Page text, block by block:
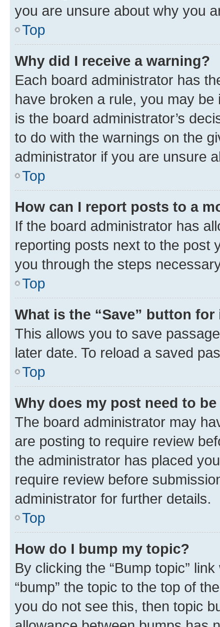
you are unsure about why you
Top
Why did I receive a warning?
Each board administrator has
have broken a rule, you may
is the board administrator’s
to do with the warnings on the
administrator if you are unsure
Top
How can I report posts to a
If the board administrator has
reporting posts next to the post
you through the steps
Top
What is the “Save” button
This allows you to save
later date. To reload a saved
Top
Why does my post need to
The board administrator may
are posting to require review
the administrator has placed
require review before
administrator for further details.
Top
How do I bump my topic?
By clicking the “Bump topic”
“bump” the topic to the top of
you do not see this, then topic